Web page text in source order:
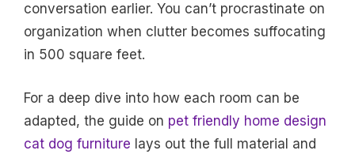
conversation earlier. You can’t procrastinate on
organization when clutter becomes suffocating
in 500 square feet.
For a deep dive into how each room can be
adapted, the guide on pet friendly home design
cat dog furniture lays out the full material and